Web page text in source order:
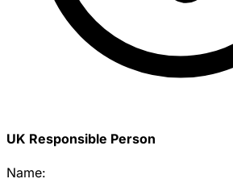
UK Responsible Person
Name: